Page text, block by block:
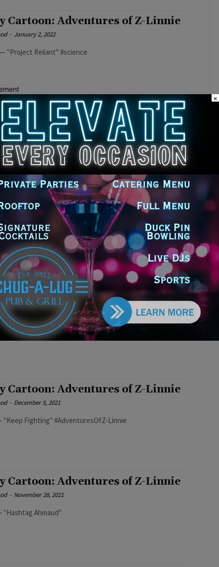
Cartoon: Adventures of Z-Linnie
- January 2, 2022
— "Project Reliant" #science
Cartoon: Adventures of Z-Linnie
- December 27, 2021
— "Rise of the Variants" #AdventuresofZlinnie
Cartoon: Adventures of Z-Linnie
December 19, 2021
"Debt Break" #AdventuresofZlinnie
Cartoon: Adventures of Z-Linnie
December 12, 2021
Adventures of Z-Linnie #AdventuresofZ-Linnie
Cartoon: Adventures of Z-Linnie
- December 5, 2021
"Keep Fighting" #AdventuresOfZ-Linnie
Cartoon: Adventures of Z-Linnie
- November 28, 2021
6 — "Hashtag Ahmaud"
×